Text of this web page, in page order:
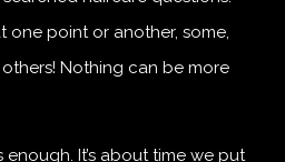
one point or another, some,
Nothing can be more
It’s about time we put